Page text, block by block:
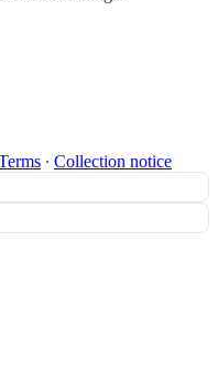
∙ Collection notice